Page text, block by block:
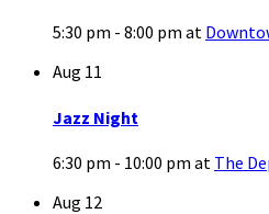
5:30 pm - 8:00 pm at
Aug 11
Jazz Night
6:30 pm - 10:00 pm at The
Aug 12